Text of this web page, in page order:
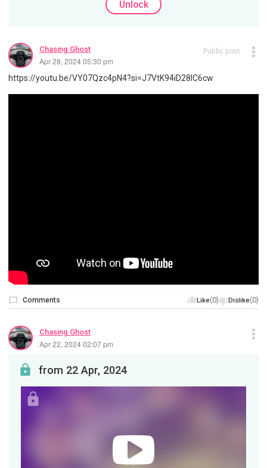
Unlock
Chasing Ghost
Apr 28, 2024 05:30 pm
Public post
https://youtu.be/VY07Qzc4pN4?si=J7VtK94iD28IC6cw
Like(0) Dislike(0)
Comments
Chasing Ghost
Apr 22, 2024 02:07 pm
from 22 Apr, 2024